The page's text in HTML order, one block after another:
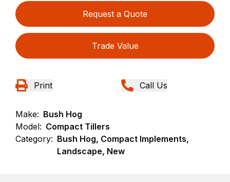
Request a Quote
Trade Value
Print Call Us
Make: Bush Hog
Model: Compact Tillers
Category: Bush Hog, Compact Implements,
Landscape, New